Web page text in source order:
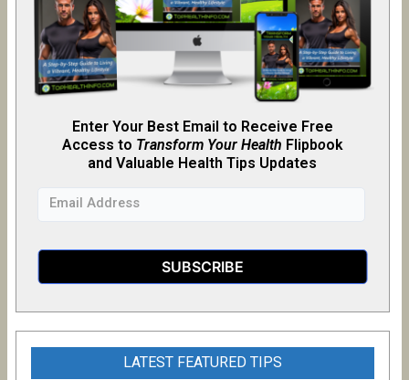
Enter Your Best Email to Receive Free
Access to Transform Your Health Flipbook
and Valuable Health Tips Updates
LATEST FEATURED TIPS